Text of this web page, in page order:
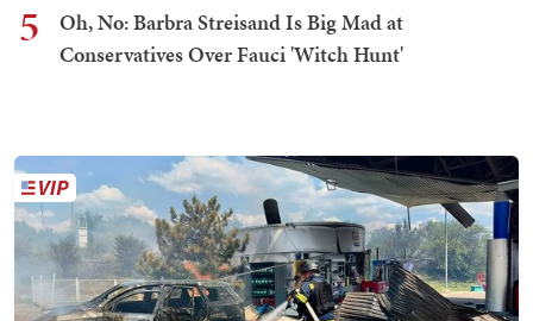
5
Oh, No: Barbra Streisand Is Big Mad at
Conservatives Over Fauci 'Witch Hunt'